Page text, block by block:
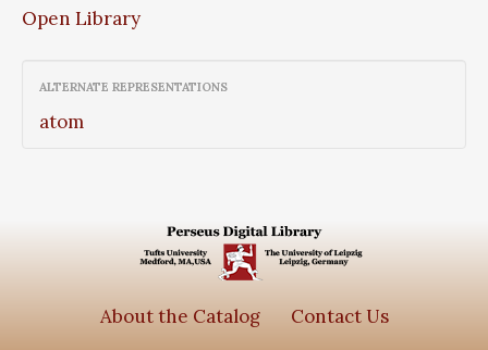
Open Library
ALTERNATE REPRESENTATIONS
atom
About the Catalog Contact Us